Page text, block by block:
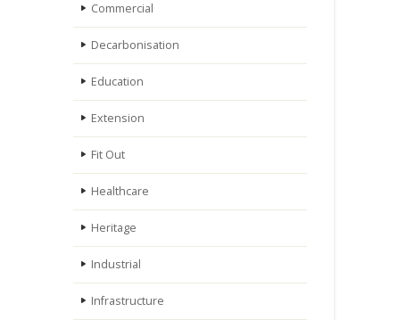
Commercial
Decarbonisation
Education
Extension
Fit Out
Healthcare
Heritage
Industrial
Infrastructure